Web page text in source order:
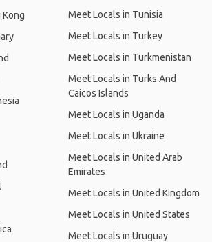
Kong
Meet Locals in Tunisia
Meet Locals in Turkey
Meet Locals in Turkmenistan
Meet Locals in Turks And
Caicos Islands
Meet Locals in Uganda
Meet Locals in Ukraine
Meet Locals in United Arab
Emirates
Meet Locals in United Kingdom
Meet Locals in United States
Meet Locals in Uruguay